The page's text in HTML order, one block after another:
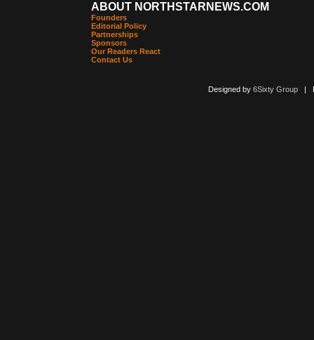
ABOUT NORTHSTARNEWS.COM
Founders
Editorial Policy
Partnerships
Sponsors
Our Readers React
Contact Us
Designed by 6Sixty Group|